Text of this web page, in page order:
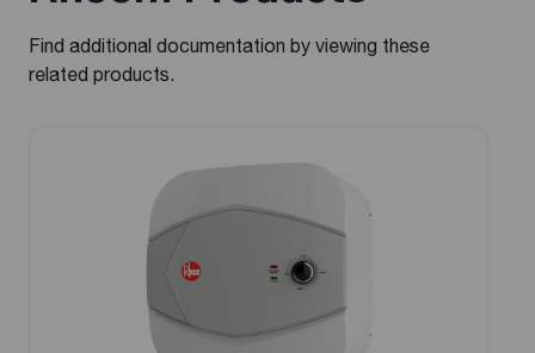
Find additional documentation by viewing these
related products.